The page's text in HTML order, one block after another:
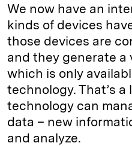
We now have an
kinds of devices
those devices are
and they generate a
which is only
technology. That’s
technology can
data – new
and analyze.